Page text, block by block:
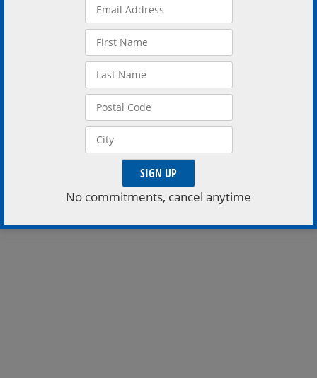
for special one night show
of dance, song, and spoken
word
READ MORE
No commitments, cancel anytime